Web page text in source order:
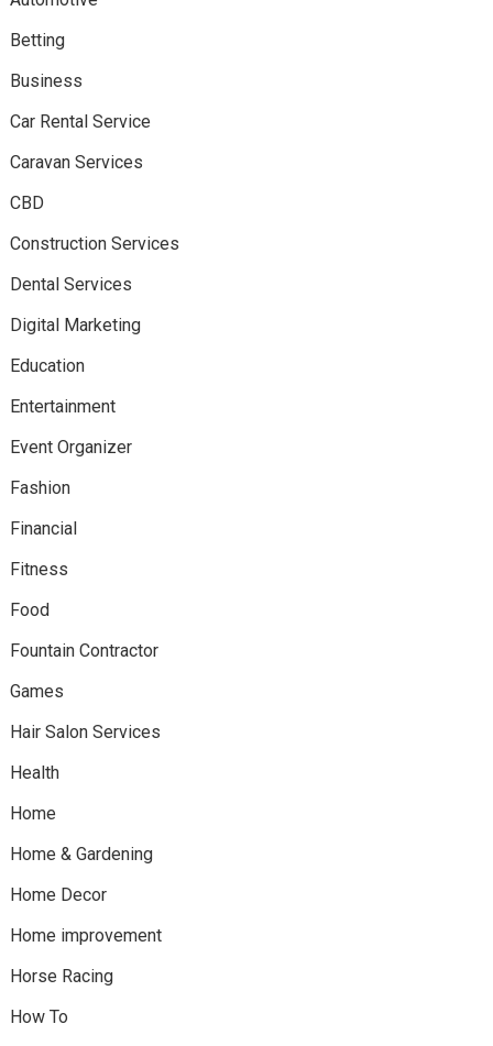
Betting
Business
Car Rental Service
Caravan Services
CBD
Construction Services
Dental Services
Digital Marketing
Education
Entertainment
Event Organizer
Fashion
Financial
Fitness
Food
Fountain Contractor
Games
Hair Salon Services
Health
Home
Home & Gardening
Home Decor
Home improvement
Horse Racing
How To